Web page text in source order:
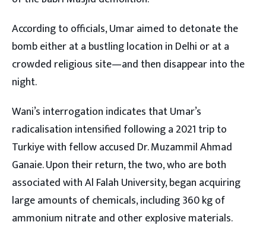
According to officials, Umar aimed to detonate the
bomb either at a bustling location in Delhi or at a
crowded religious site—and then disappear into the
night.
Wani’s interrogation indicates that Umar’s
radicalisation intensified following a 2021 trip to
Turkiye with fellow accused Dr. Muzammil Ahmad
Ganaie. Upon their return, the two, who are both
associated with Al Falah University, began acquiring
large amounts of chemicals, including 360 kg of
ammonium nitrate and other explosive materials.